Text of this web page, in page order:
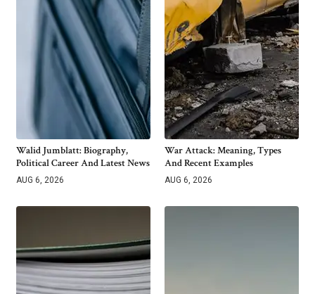
Walid Jumblatt: Biography,
Political Career And Latest News
AUG 6, 2026
War Attack: Meaning, Types
And Recent Examples
AUG 6, 2026